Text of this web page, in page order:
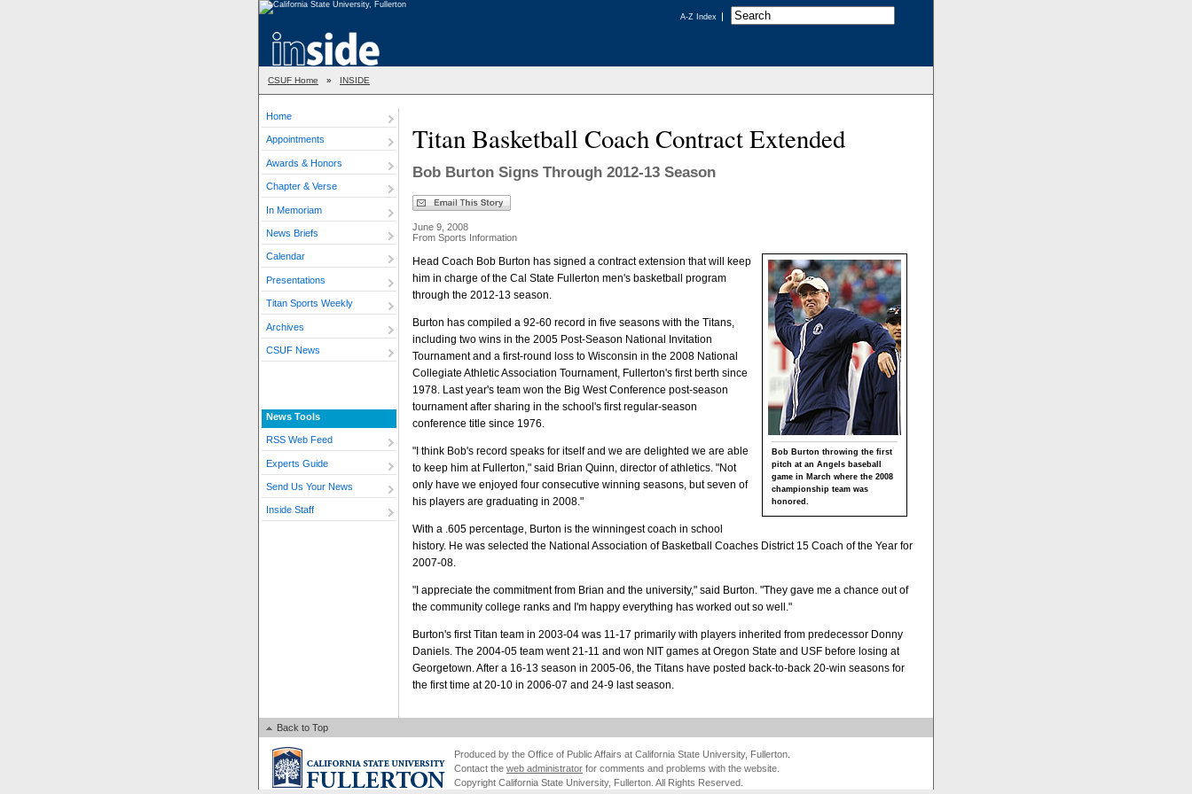
A-Z Index
CSUF Home » INSIDE
Home
Appointments
Awards & Honors
Chapter & Verse
In Memoriam
News Briefs
Calendar
Presentations
Titan Sports Weekly
Archives
CSUF News
News Tools
RSS Web Feed
Experts Guide
Send Us Your News
Inside Staff
Titan Basketball Coach Contract Extended
Bob Burton Signs Through 2012-13 Season
June 9, 2008
From Sports Information
Bob Burton throwing the first
pitch at an Angels baseball
game in March where the 2008
championship team was
honored.
Head Coach Bob Burton has signed a contract extension that will keep
him in charge of the Cal State Fullerton men's basketball program
through the 2012-13 season.
Burton has compiled a 92-60 record in five seasons with the Titans,
including two wins in the 2005 Post-Season National Invitation
Tournament and a first-round loss to Wisconsin in the 2008 National
Collegiate Athletic Association Tournament, Fullerton's first berth since
1978. Last year's team won the Big West Conference post-season
tournament after sharing in the school's first regular-season
conference title since 1976.
"I think Bob's record speaks for itself and we are delighted we are able
to keep him at Fullerton," said Brian Quinn, director of athletics. "Not
only have we enjoyed four consecutive winning seasons, but seven of
his players are graduating in 2008."
With a .605 percentage, Burton is the winningest coach in school
history. He was selected the National Association of Basketball Coaches District 15 Coach of the Year for
2007-08.
"I appreciate the commitment from Brian and the university," said Burton. "They gave me a chance out of
the community college ranks and I'm happy everything has worked out so well."
Burton's first Titan team in 2003-04 was 11-17 primarily with players inherited from predecessor Donny
Daniels. The 2004-05 team went 21-11 and won NIT games at Oregon State and USF before losing at
Georgetown. After a 16-13 season in 2005-06, the Titans have posted back-to-back 20-win seasons for
the first time at 20-10 in 2006-07 and 24-9 last season.
Back to Top
Produced by the Office of Public Affairs at California State University, Fullerton.
Contact the web administrator for comments and problems with the website.
Copyright California State University, Fullerton. All Rights Reserved.